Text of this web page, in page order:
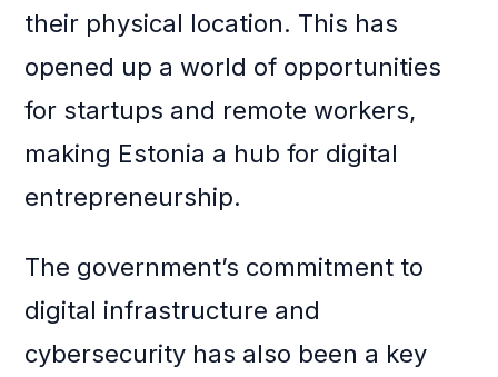
their physical location. This has
opened up a world of opportunities
for startups and remote workers,
making Estonia a hub for digital
entrepreneurship.
The government’s commitment to
digital infrastructure and
cybersecurity has also been a key